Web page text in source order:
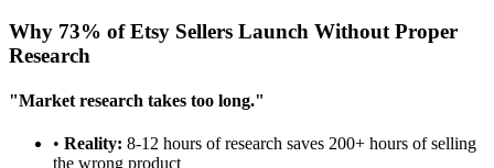
Why 73% of Etsy Sellers Launch Without Proper
Research
"Market research takes too long."
• Reality: 8-12 hours of research saves 200+ hours of selling
the wrong product